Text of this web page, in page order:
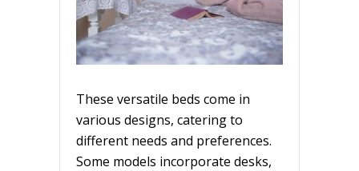
These versatile beds come in
various designs, catering to
different needs and preferences.
Some models incorporate desks,